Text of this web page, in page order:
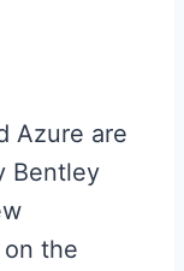
Azure are
Bentley
the